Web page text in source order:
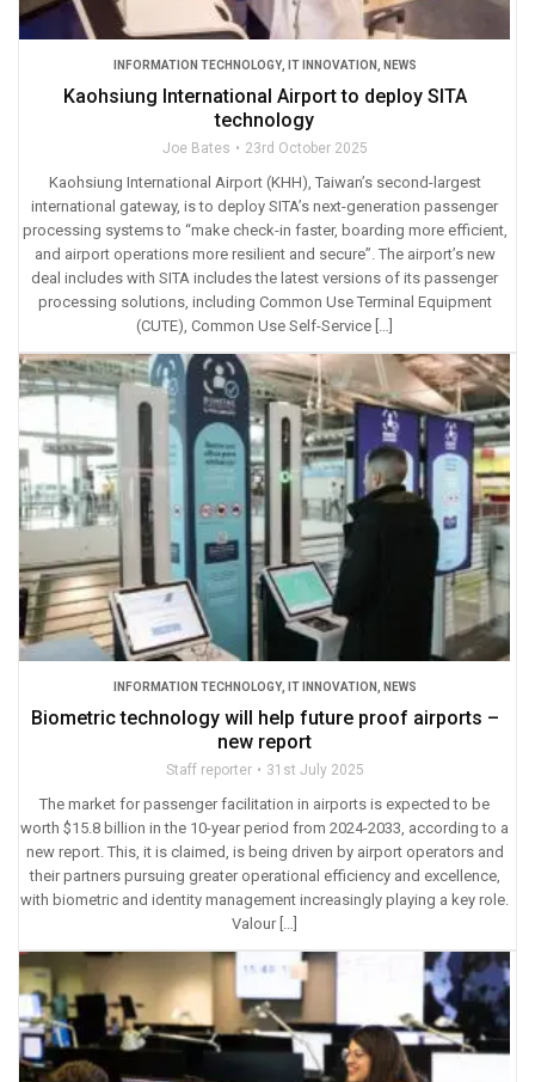
INFORMATION TECHNOLOGY, IT INNOVATION, NEWS
Kaohsiung International Airport to deploy SITA
technology
Joe Bates 23rd October 2025
Kaohsiung International Airport (KHH), Taiwan’s second-largest
international gateway, is to deploy SITA’s next-generation passenger
processing systems to “make check-in faster, boarding more efficient,
and airport operations more resilient and secure”. The airport’s new
deal includes with SITA includes the latest versions of its passenger
processing solutions, including Common Use Terminal Equipment
(CUTE), Common Use Self-Service […]
INFORMATION TECHNOLOGY, IT INNOVATION, NEWS
Biometric technology will help future proof airports –
new report
Staff reporter 31st July 2025
The market for passenger facilitation in airports is expected to be
worth $15.8 billion in the 10-year period from 2024-2033, according to a
new report. This, it is claimed, is being driven by airport operators and
their partners pursuing greater operational efficiency and excellence,
with biometric and identity management increasingly playing a key role.
Valour […]